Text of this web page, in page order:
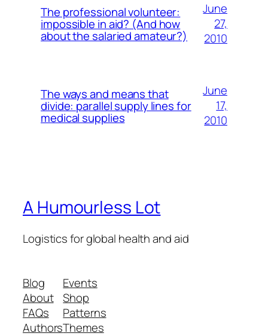
The professional volunteer:
impossible in aid? (And how
about the salaried amateur?)
June
27,
2010
The ways and means that
divide: parallel supply lines for
medical supplies
June
17,
2010
A Humourless Lot
Logistics for global health and aid
Blog
About
FAQs
Authors
Events
Shop
Patterns
Themes